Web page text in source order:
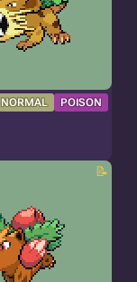
NORMAL POISON